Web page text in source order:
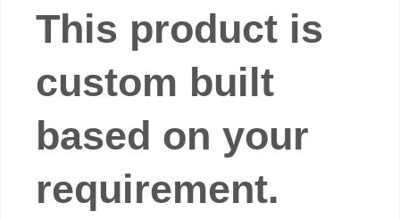
This product is
custom built
based on your
requirement.